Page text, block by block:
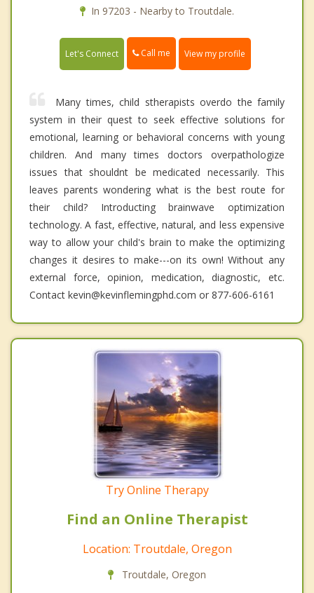
In 97203 - Nearby to Troutdale.
Let's Connect Call me View my profile
Many times, child stherapists overdo the family
system in their quest to seek effective solutions for
emotional, learning or behavioral concerns with young
children. And many times doctors overpathologize
issues that shouldnt be medicated necessarily. This
leaves parents wondering what is the best route for
their child? Introducting brainwave optimization
technology. A fast, effective, natural, and less expensive
way to allow your child's brain to make the optimizing
changes it desires to make---on its own! Without any
external force, opinion, medication, diagnostic, etc.
Contact kevin@kevinflemingphd.com or 877-606-6161
Try Online Therapy
Find an Online Therapist
Location: Troutdale, Oregon
Troutdale, Oregon